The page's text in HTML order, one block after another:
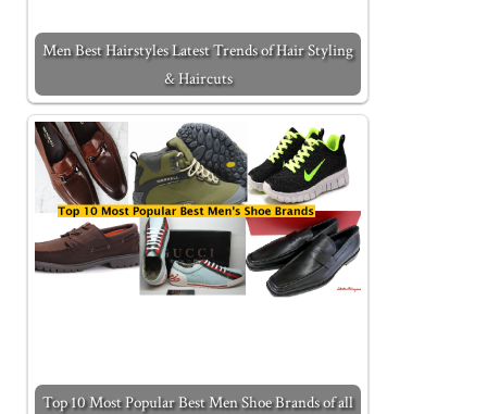
Men Best Hairstyles Latest Trends of Hair Styling
& Haircuts
Top 10 Most Popular Best Men Shoe Brands of all